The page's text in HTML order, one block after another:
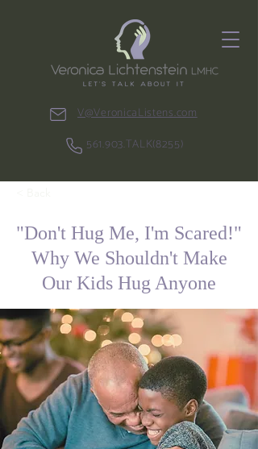
561.903.TALK(8255)
V@VeronicaListens.com
"Don't Hug Me, I'm Scared!"
Why We Shouldn't Make
Our Kids Hug Anyone